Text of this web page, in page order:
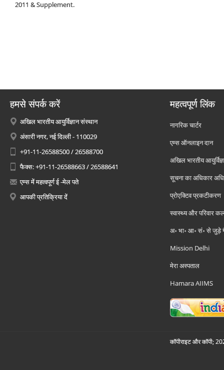
2011 & Supplement.
हमसे संपर्क करें
अखिल भारतीय आयुर्विज्ञान संस्थान
अंसारी नगर, नई दिल्ली - 110029
+91-11-26588500 / 26588700
फैक्स: +91-11-26588663 / 26588641
एम्स में महत्वपूर्ण ई -मेल पते
आपकी प्रतिक्रिया दें
महत्वपूर्ण लिंक
नागरिक चार्टर
एम्स ऑनलाइन दान
अखिल भारतीय
सूचना का अधिकार
प्रोएक्टिव प्रकटीकरण
स्वास्थ्य और परिवार
अ॰ भा॰ आ॰ सं॰ से जुड़े
Mission Delhi
मेरा अस्पताल
Hamara AIIMS
कॉपीराइट और कॉपी;